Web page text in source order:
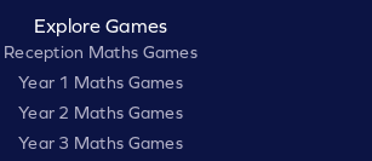
Explore Games
Reception Maths Games
Year 1 Maths Games
Year 2 Maths Games
Year 3 Maths Games